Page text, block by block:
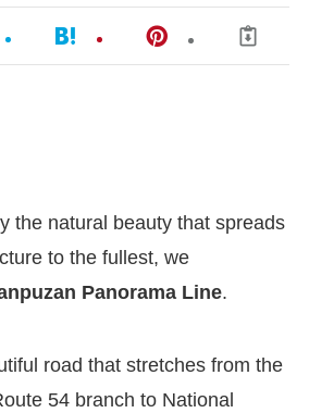
the natural beauty that spreads
to the fullest, we
Panorama Line.
road that stretches from the
54 branch to National